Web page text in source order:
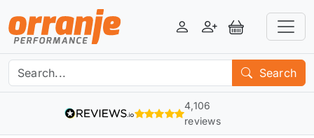
LoginRegisterView Basket
Search
4,106
reviews